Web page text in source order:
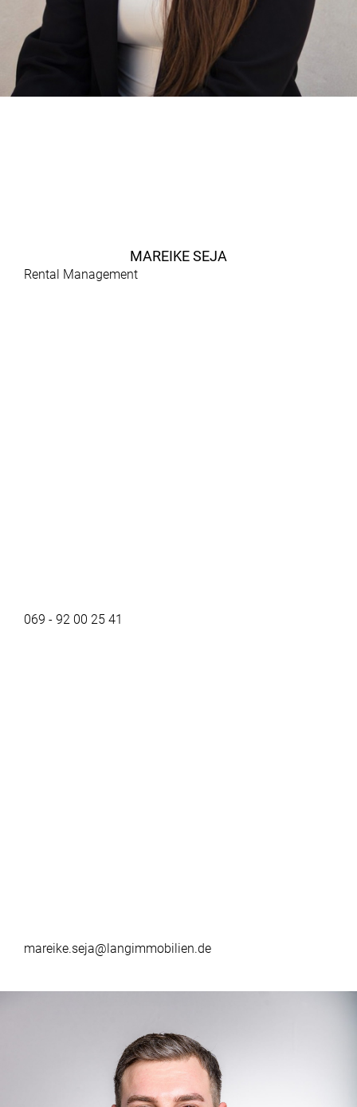
MAREIKE SEJA
Rental Management
069 - 92 00 25 41
mareike.seja@langimmobilien.de